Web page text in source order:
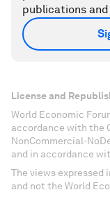
publications and
License and
World Economic
accordance with the
NonCommercial-
and in accordance
The views
and not the World